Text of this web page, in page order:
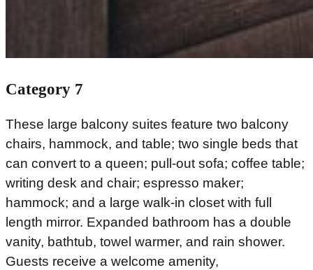
Category 7
These large balcony suites feature two balcony
chairs, hammock, and table; two single beds that
can convert to a queen; pull-out sofa; coffee table;
writing desk and chair; espresso maker;
hammock; and a large walk-in closet with full
length mirror. Expanded bathroom has a double
vanity, bathtub, towel warmer, and rain shower.
Guests receive a welcome amenity,